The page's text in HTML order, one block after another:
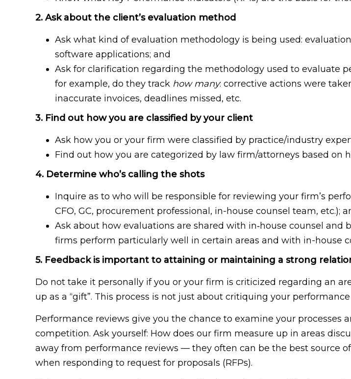
2. Ask about the client’s evaluation method
Ask what kind of evaluation methodology is being used:
software applications; and
Ask for clarification regarding the methodology used to evaluate
for example, do they track how many: corrective actions were
inaccurate invoices, deadlines missed, etc.
3. Find out how you are classified by your client
Ask how you or your firm were classified by practice/industry
Find out how you are categorized by law firm/attorneys based on
4. Determine who’s calling the shots
Inquire as to who will be responsible for reviewing your firm’s
CFO, GC, procurement professional, in-house counsel team, etc.);
Ask about how evaluations are shared with in‐house counsel
firms perform particularly well in certain areas and with in-house
5. Feedback is important to attaining or maintaining a strong
Do not take it personally if you or your firm is criticized regarding an
up as a “gift”. This process is not just about critiquing your
Performance reviews give you the chance to examine your processes
competition. Ask yourself: How does our firm measure up in areas
away from performance reviews — they often can be the best source
when responding to request for proposals (RFPs).